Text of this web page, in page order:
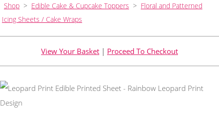
Shop > Edible Cake & Cupcake Toppers > Floral and Patterned
Icing Sheets / Cake Wraps
View Your Basket | Proceed To Checkout